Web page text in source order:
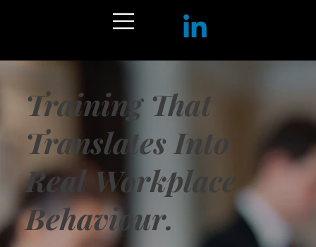
Training That
Translates Into
Real Workplace
Behaviour.